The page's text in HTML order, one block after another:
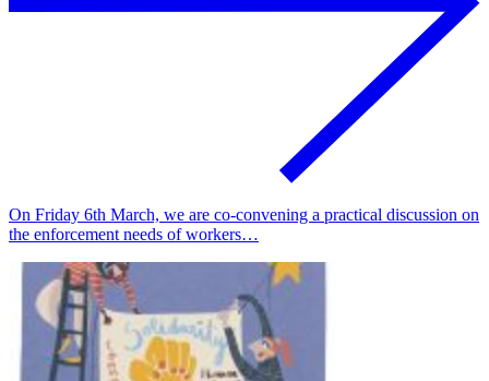
On Friday 6th March, we are co-convening a practical discussion on
the enforcement needs of workers…